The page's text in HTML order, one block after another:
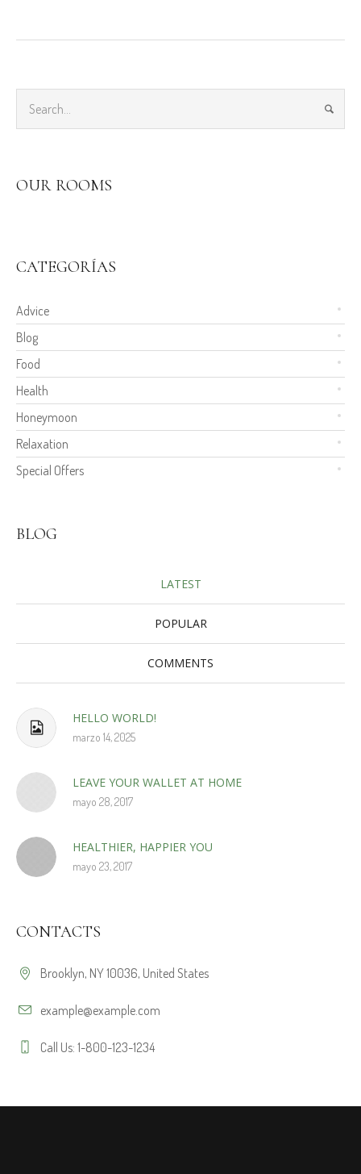
OUR ROOMS
CATEGORÍAS
Advice
Blog
Food
Health
Honeymoon
Relaxation
Special Offers
BLOG
LATEST
POPULAR
COMMENTS
HELLO WORLD!
marzo 14, 2025
LEAVE YOUR WALLET AT HOME
mayo 28, 2017
HEALTHIER, HAPPIER YOU
mayo 23, 2017
CONTACTS
Brooklyn, NY 10036, United States
example@example.com
Call Us: 1-800-123-1234